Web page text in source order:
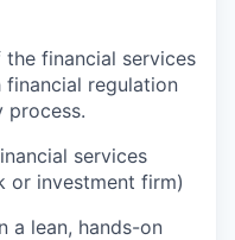
financial services
financial regulation
process.
services
or investment firm)
a lean, hands-on